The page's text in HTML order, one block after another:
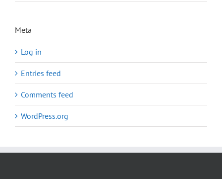
Meta
Log in
Entries feed
Comments feed
WordPress.org